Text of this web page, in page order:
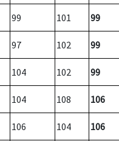
99 101 99
97 102 99
104 102 99
104 108 106
106 104 106